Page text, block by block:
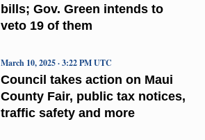
bills; Gov. Green intends to
veto 19 of them
Council takes action on Maui
County Fair, public tax notices,
traffic safety and more
March 10, 2025 · 3:22 PM UTC